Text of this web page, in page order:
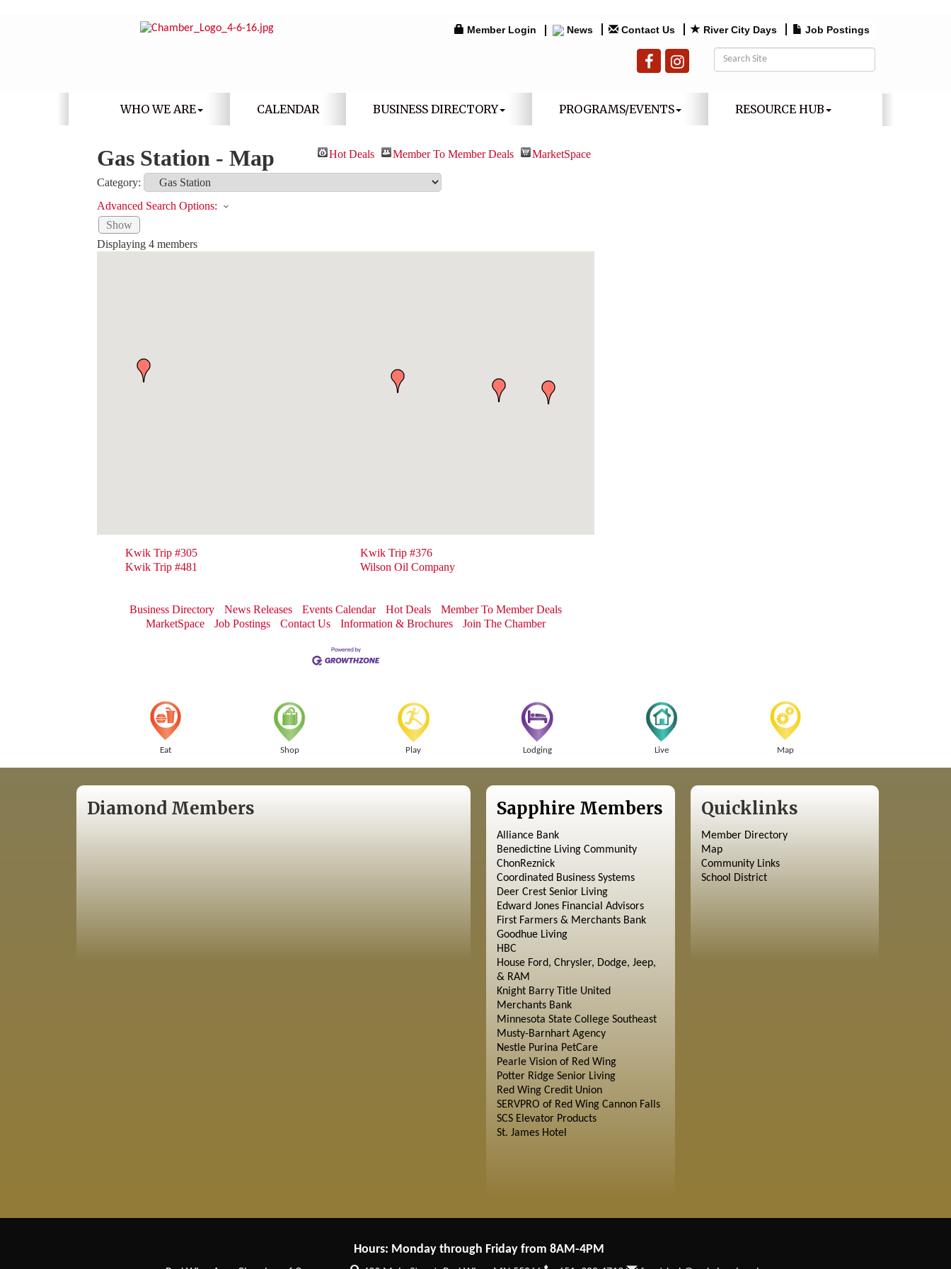
Member Login News Contact Us River City Days Job Postings
WHO WE ARE CALENDAR BUSINESS DIRECTORY PROGRAMS/EVENTS RESOURCE HUB
Gas Station - Map Hot Deals Member To Member Deals MarketSpace
Category:
Advanced Search Options:
Show
Displaying 4 members
Kwik Trip #305
Kwik Trip #376
Kwik Trip #481
Wilson Oil Company
Business Directory News Releases Events Calendar Hot Deals
Member To Member Deals
MarketSpace
Job Postings Contact Us Information & Brochures Join The Chamber
Eat Shop Play Lodging Live Map
Diamond Members Sapphire Members
Alliance Bank
Benedictine Living Community
ChonReznick
Coordinated Business Systems
Deer Crest Senior Living
Edward Jones Financial Advisors
First Farmers & Merchants Bank
Goodhue Living
HBC
House Ford, Chrysler, Dodge, Jeep,
& RAM
Knight Barry Title United
Merchants Bank
Minnesota State College Southeast
Musty-Barnhart Agency
Nestle Purina PetCare
Pearle Vision of Red Wing
Potter Ridge Senior Living
Red Wing Credit Union
SERVPRO of Red Wing Cannon Falls
SCS Elevator Products
St. James Hotel
Quicklinks
Member Directory
Map
Community Links
School District
Hours: Monday through Friday from 8AM-4PM